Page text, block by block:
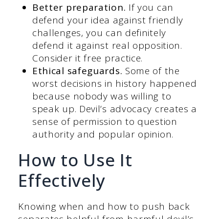
Better preparation. If you can
defend your idea against friendly
challenges, you can definitely
defend it against real opposition.
Consider it free practice.
Ethical safeguards. Some of the
worst decisions in history happened
because nobody was willing to
speak up. Devil’s advocacy creates a
sense of permission to question
authority and popular opinion.
How to Use It
Effectively
Knowing when and how to push back